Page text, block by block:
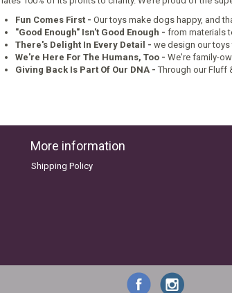
Fun Comes First - Our toys make dogs happy, and
"Good Enough" Isn't Good Enough - from materials
There's Delight In Every Detail - we design our
We're Here For The Humans, Too - We're family-
Giving Back Is Part Of Our DNA - Through our Fluff
More information
Shipping Policy